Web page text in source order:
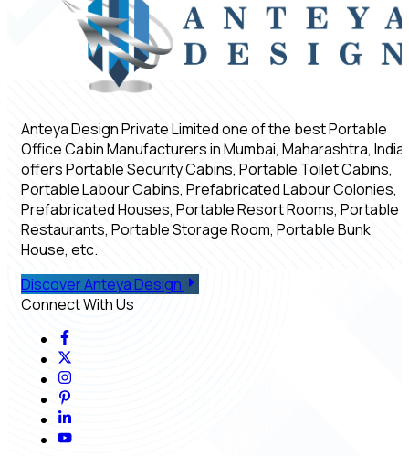
Anteya Design Private Limited one of the best Portable
Office Cabin Manufacturers in Mumbai, Maharashtra, India,
offers Portable Security Cabins, Portable Toilet Cabins,
Portable Labour Cabins, Prefabricated Labour Colonies,
Prefabricated Houses, Portable Resort Rooms, Portable
Restaurants, Portable Storage Room, Portable Bunk
House, etc.
Discover Anteya Design
Connect With Us